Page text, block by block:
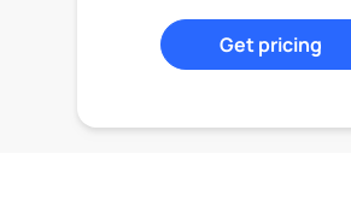
Get pricing